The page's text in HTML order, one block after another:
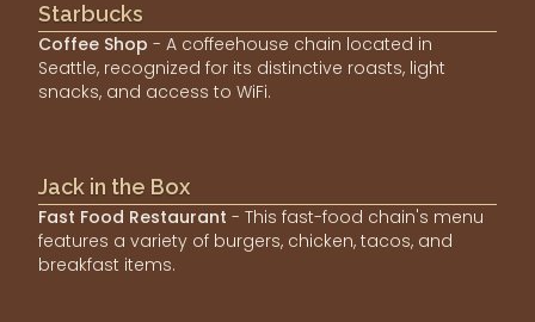
Starbucks
Coffee Shop - A coffeehouse chain located in
Seattle, recognized for its distinctive roasts, light
snacks, and access to WiFi.
Jack in the Box
Fast Food Restaurant - This fast-food chain's menu
features a variety of burgers, chicken, tacos, and
breakfast items.